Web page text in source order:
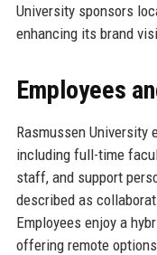
University sponsors
enhancing its brand
Employees
Rasmussen University
including full-time
staff, and support
described as
Employees enjoy a
offering remote